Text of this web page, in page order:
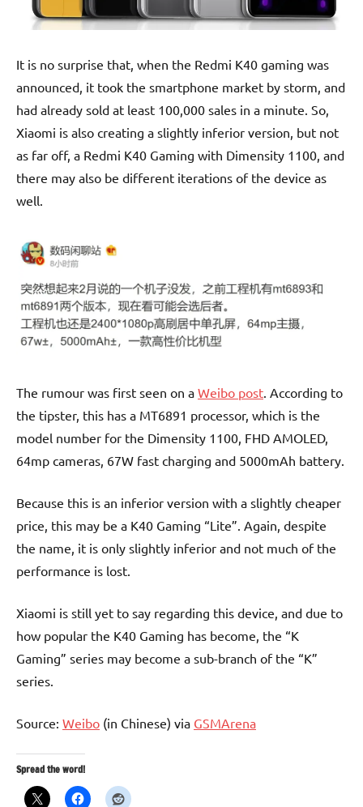
It is no surprise that, when the Redmi K40 gaming was
announced, it took the smartphone market by storm, and
had already sold at least 100,000 sales in a minute. So,
Xiaomi is also creating a slightly inferior version, but not
as far off, a Redmi K40 Gaming with Dimensity 1100, and
there may also be different iterations of the device as
well.
The rumour was first seen on a Weibo post . According to
the tipster, this has a MT6891 processor, which is the
model number for the Dimensity 1100, FHD AMOLED,
64mp cameras, 67W fast charging and 5000mAh battery.
Because this is an inferior version with a slightly cheaper
price, this may be a K40 Gaming “Lite”. Again, despite
the name, it is only slightly inferior and not much of the
performance is lost.
Xiaomi is still yet to say regarding this device, and due to
how popular the K40 Gaming has become, the “K
Gaming” series may become a sub-branch of the “K”
series.
Source: Weibo (in Chinese) via GSMArena
Spread the word!